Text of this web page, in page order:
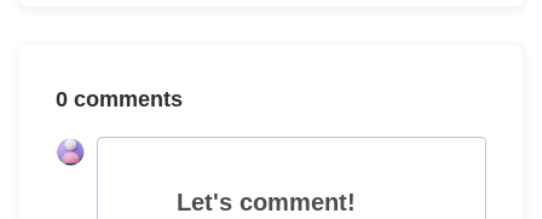
0 comments
Let's comment!